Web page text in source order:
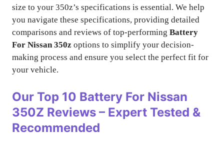
size to your 350z’s specifications is essential. We help
you navigate these specifications, providing detailed
comparisons and reviews of top-performing Battery
For Nissan 350z options to simplify your decision-
making process and ensure you select the perfect fit for
your vehicle.
Our Top 10 Battery For Nissan
350Z Reviews – Expert Tested &
Recommended